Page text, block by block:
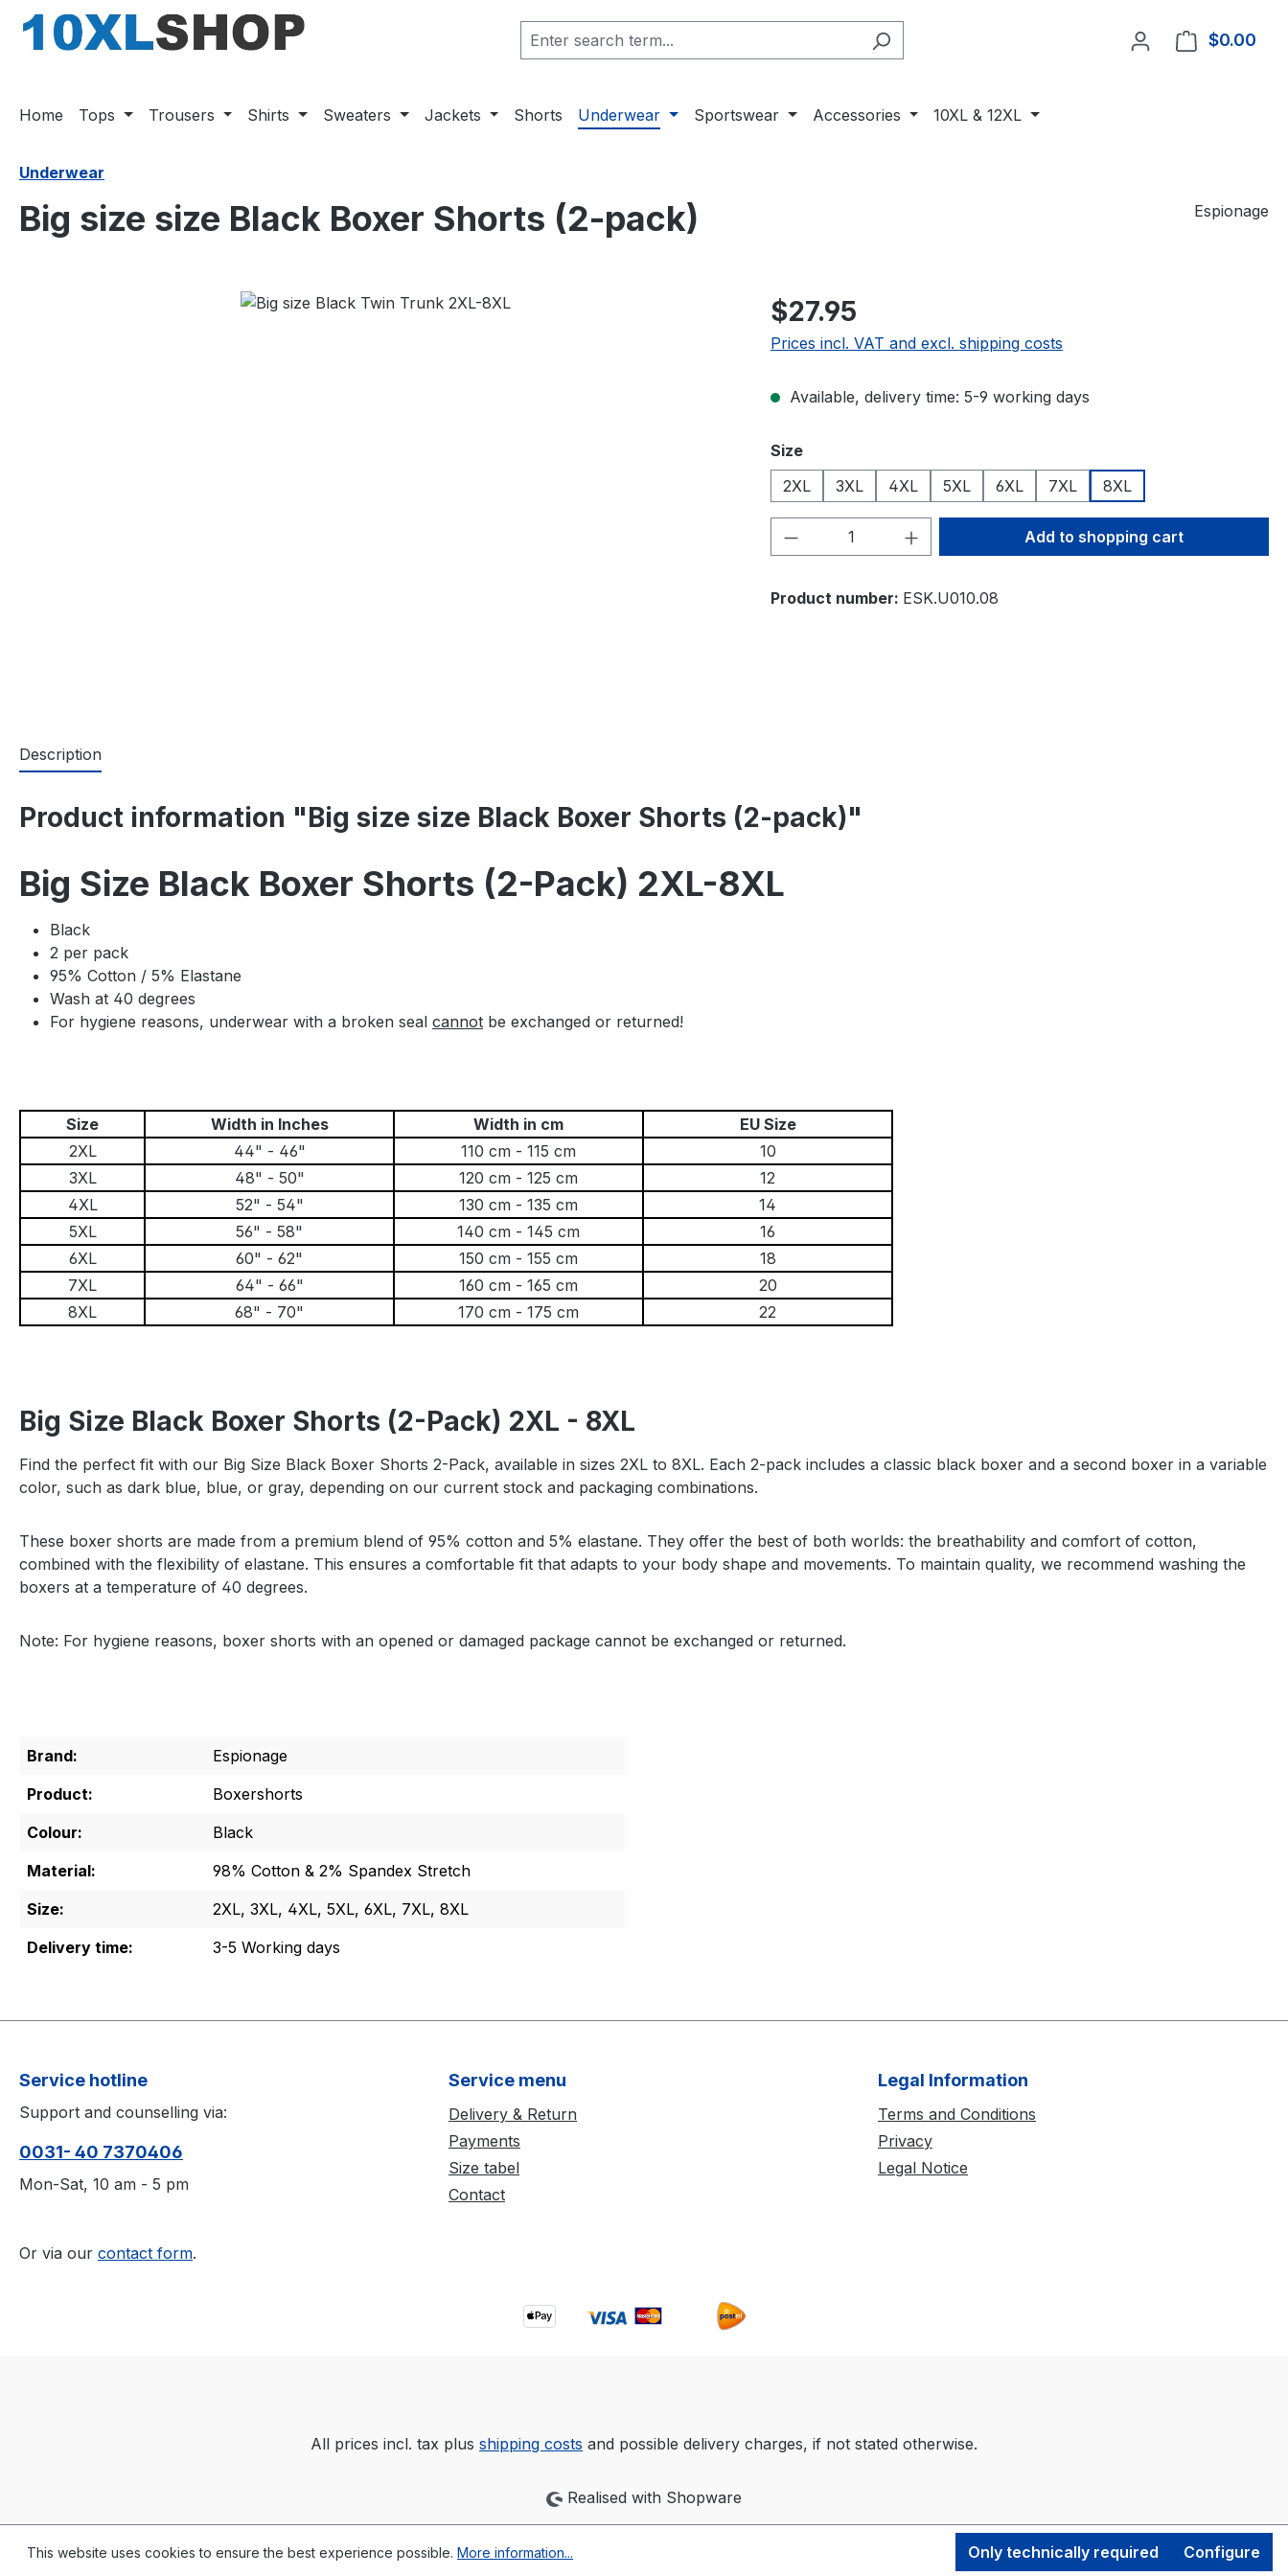
Skip to main navigation
$0.00
Home Tops Trousers Shirts Sweaters Jackets Shorts Underwear Sportswear Accessories 10XL & 12XL
Underwear
Big size size Black Boxer Shorts (2-pack) Espionage
$27.95
Prices incl. VAT and excl. shipping costs
Available, delivery time: 5-9 working days
Select
Size
2XL
3XL 4XL 5XL 6XL 7XL 8XL
Product Quantity: Enter the desired amount
Add to shopping cart
Product number: ESK.U010.08
Description
Product information "Big size size Black Boxer Shorts (2-pack)"
Big Size Black Boxer Shorts (2-Pack) 2XL-8XL
Black
2 per pack
95% Cotton / 5% Elastane
Wash at 40 degrees
For hygiene reasons, underwear with a broken seal cannot be exchanged or returned!
Size Width in Inches Width in cm
EU Size
2XL
44" - 46" 110 cm - 115 cm
10
3XL
48" - 50" 120 cm - 125 cm
12
4XL
52" - 54" 130 cm - 135 cm
14
5XL
56" - 58" 140 cm - 145 cm
16
6XL
60" - 62" 150 cm - 155 cm
18
7XL
64" - 66" 160 cm - 165 cm
20
8XL
68" - 70" 170 cm - 175 cm 22
Big Size Black Boxer Shorts (2-Pack) 2XL - 8XL
Find the perfect fit with our Big Size Black Boxer Shorts 2-Pack, available in sizes 2XL to 8XL. Each 2-pack includes a classic black boxer and a second boxer in a variable
color, such as dark blue, blue, or gray, depending on our current stock and packaging combinations.
These boxer shorts are made from a premium blend of 95% cotton and 5% elastane. They offer the best of both worlds: the breathability and comfort of cotton,
combined with the flexibility of elastane. This ensures a comfortable fit that adapts to your body shape and movements. To maintain quality, we recommend washing the
boxers at a temperature of 40 degrees.
Note: For hygiene reasons, boxer shorts with an opened or damaged package cannot be exchanged or returned.
Brand:
Espionage
Product:
Boxershorts
Colour:
Black
Material:
98% Cotton & 2% Spandex Stretch
Size:
2XL, 3XL, 4XL, 5XL, 6XL, 7XL, 8XL
Delivery time:
3-5 Working days
Service hotline
Support and counselling via:
0031- 40 7370406
Mon-Sat, 10 am - 5 pm
Or via our contact form.
Service menu
Delivery & Return
Payments
Size tabel
Contact
Legal Information
Terms and Conditions
Privacy
Legal Notice
All prices incl. tax plus shipping costs and possible delivery charges, if not stated otherwise.
Realised with Shopware
This website uses cookies to ensure the best experience possible. More information... Only technically required Configure